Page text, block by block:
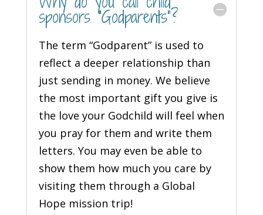
sponsors “Godparents”?
The term “Godparent” is used to
reflect a deeper relationship than
just sending in money. We believe
the most important gift you give is
the love your Godchild will feel when
you pray for them and write them
letters. You may even be able to
show them how much you care by
visiting them through a Global
Hope mission trip!